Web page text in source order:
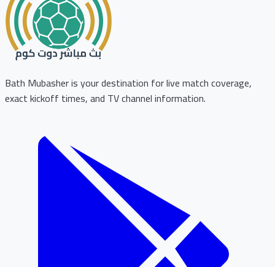
Bath Mubasher is your destination for live match coverage,
exact kickoff times, and TV channel information.